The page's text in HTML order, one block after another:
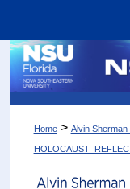
Home > Alvin Sherman